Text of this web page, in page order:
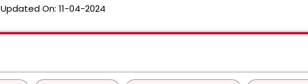
Updated On: 11-04-2024